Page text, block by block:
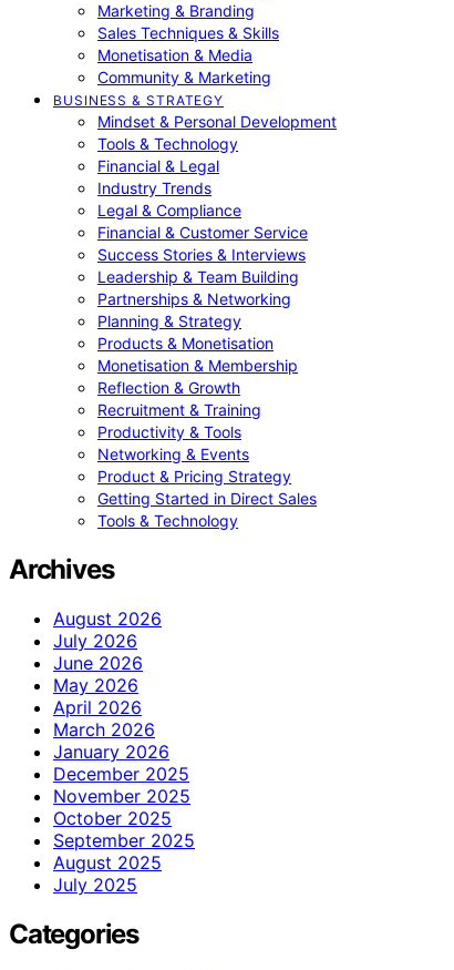
Marketing & Branding
Sales Techniques & Skills
Monetisation & Media
Community & Marketing
BUSINESS & STRATEGY
Mindset & Personal Development
Tools & Technology
Financial & Legal
Industry Trends
Legal & Compliance
Financial & Customer Service
Success Stories & Interviews
Leadership & Team Building
Partnerships & Networking
Planning & Strategy
Products & Monetisation
Monetisation & Membership
Reflection & Growth
Recruitment & Training
Productivity & Tools
Networking & Events
Product & Pricing Strategy
Getting Started in Direct Sales
Tools & Technology
Archives
August 2026
July 2026
June 2026
May 2026
April 2026
March 2026
January 2026
December 2025
November 2025
October 2025
September 2025
August 2025
July 2025
Categories